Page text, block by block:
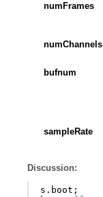
numFrames
numChannels
bufnum
sampleRate
Discussion:
s . boot ;